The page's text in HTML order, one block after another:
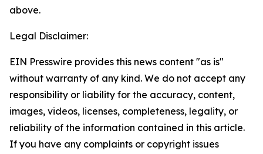
above.
Legal Disclaimer:
EIN Presswire provides this news content "as is"
without warranty of any kind. We do not accept any
responsibility or liability for the accuracy, content,
images, videos, licenses, completeness, legality, or
reliability of the information contained in this article.
If you have any complaints or copyright issues